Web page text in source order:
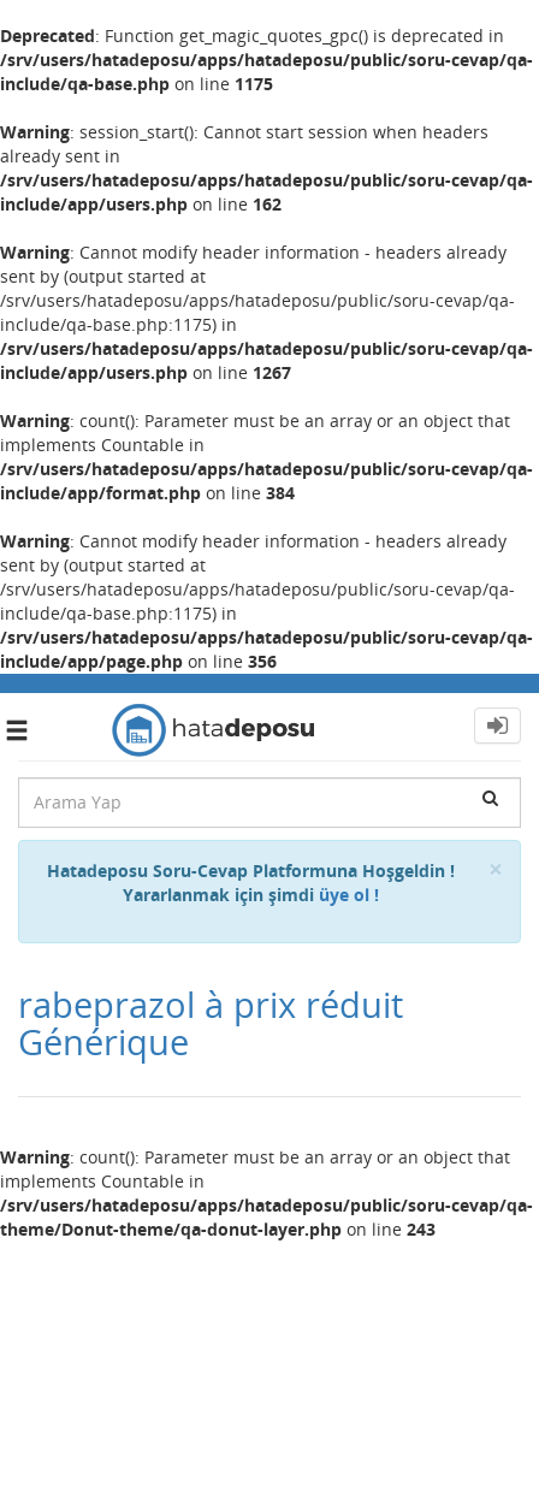
Deprecated: Function get_magic_quotes_gpc() is deprecated in
/srv/users/hatadeposu/apps/hatadeposu/public/soru-cevap/qa-
include/qa-base.php on line 1175
Warning: session_start(): Cannot start session when headers
already sent in
/srv/users/hatadeposu/apps/hatadeposu/public/soru-cevap/qa-
include/app/users.php on line 162
Warning: Cannot modify header information - headers already
sent by (output started at
/srv/users/hatadeposu/apps/hatadeposu/public/soru-cevap/qa-
include/qa-base.php:1175) in
/srv/users/hatadeposu/apps/hatadeposu/public/soru-cevap/qa-
include/app/users.php on line 1267
Warning: count(): Parameter must be an array or an object that
implements Countable in
/srv/users/hatadeposu/apps/hatadeposu/public/soru-cevap/qa-
include/app/format.php on line 384
Warning: Cannot modify header information - headers already
sent by (output started at
/srv/users/hatadeposu/apps/hatadeposu/public/soru-cevap/qa-
include/qa-base.php:1175) in
/srv/users/hatadeposu/apps/hatadeposu/public/soru-cevap/qa-
include/app/page.php on line 356
Toggle
×
Hatadeposu Soru-Cevap Platformuna Hoşgeldin !
Yararlanmak için şimdi üye ol !
rabeprazol à prix réduit
Générique
Warning: count(): Parameter must be an array or an object that
implements Countable in
/srv/users/hatadeposu/apps/hatadeposu/public/soru-cevap/qa-
theme/Donut-theme/qa-donut-layer.php on line 243